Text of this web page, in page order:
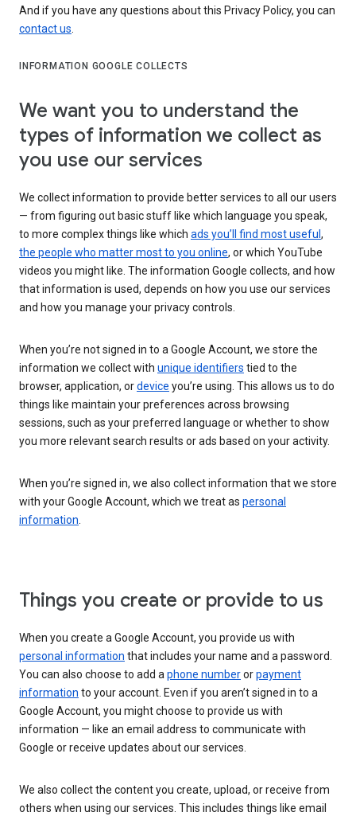
And if you have any questions about this Privacy Policy, you can
contact us.
INFORMATION GOOGLE COLLECTS
We want you to understand the
types of information we collect as
you use our services
We collect information to provide better services to all our users
— from figuring out basic stuff like which language you speak,
to more complex things like which ads you’ll find most useful ,
the people who matter most to you online, or which YouTube
videos you might like. The information Google collects, and how
that information is used, depends on how you use our services
and how you manage your privacy controls.
When you’re not signed in to a Google Account, we store the
information we collect with unique identifiers tied to the
browser, application, ordevice you’re using. This allows us to do
things like maintain your preferences across browsing
sessions, such as your preferred language or whether to show
you more relevant search results or ads based on your activity.
When you’re signed in, we also collect information that we store
with your Google Account, which we treat as personal
information.
Things you create or provide to us
When you create a Google Account, you provide us with
personal information that includes your name and a password.
You can also choose to add aphone numberorpayment
information to your account. Even if you aren’t signed in to a
Google Account, you might choose to provide us with
information — like an email address to communicate with
Google or receive updates about our services.
We also collect the content you create, upload, or receive from
others when using our services. This includes things like email